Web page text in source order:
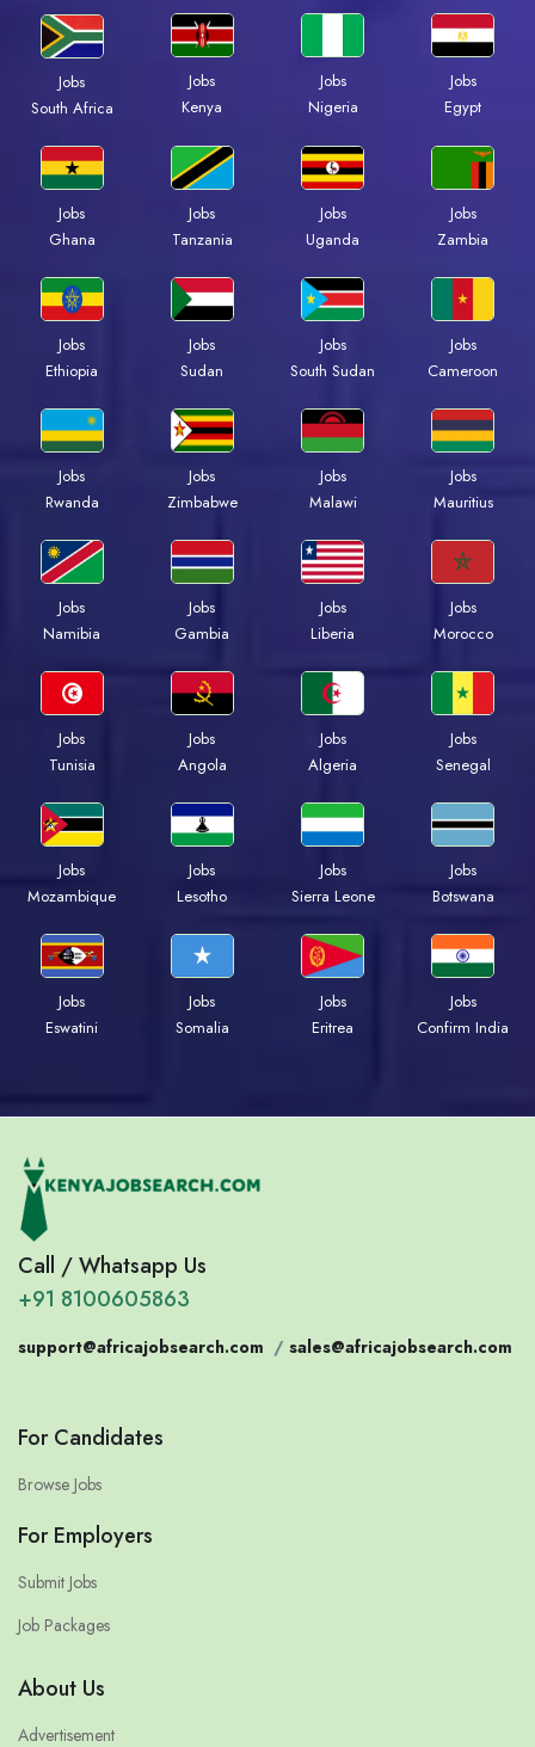
Jobs
South Africa
Jobs
Kenya
Jobs
Nigeria
Jobs
Egypt
Jobs
Ghana
Jobs
Tanzania
Jobs
Uganda
Jobs
Zambia
Jobs
Ethiopia
Jobs
Sudan
Jobs
South Sudan
Jobs
Cameroon
Jobs
Rwanda
Jobs
Zimbabwe
Jobs
Malawi
Jobs
Mauritius
Jobs
Namibia
Jobs
Gambia
Jobs
Liberia
Jobs
Morocco
Jobs
Tunisia
Jobs
Angola
Jobs
Algeria
Jobs
Senegal
Jobs
Mozambique
Jobs
Lesotho
Jobs
Sierra Leone
Jobs
Botswana
Jobs
Eswatini
Jobs
Somalia
Jobs
Eritrea
Jobs
Confirm India
Call / Whatsapp Us
+91 8100605863
support@africajobsearch.com / sales@africajobsearch.com
For Candidates
Browse Jobs
For Employers
Submit Jobs
Job Packages
About Us
Advertisement